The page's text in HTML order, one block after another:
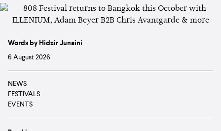
Words by Hidzir Junaini
6 August 2026
NEWS
FESTIVALS
EVENTS